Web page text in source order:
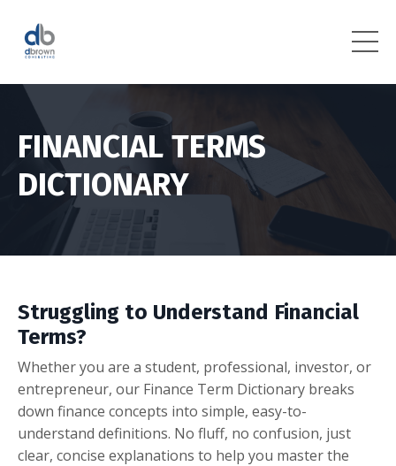
FINANCIAL TERMS
DICTIONARY
Struggling to Understand Financial
Terms?
Whether you are a student, professional, investor, or
entrepreneur, our Finance Term Dictionary breaks
down finance concepts into simple, easy-to-
understand definitions. No fluff, no confusion, just
clear, concise explanations to help you master the